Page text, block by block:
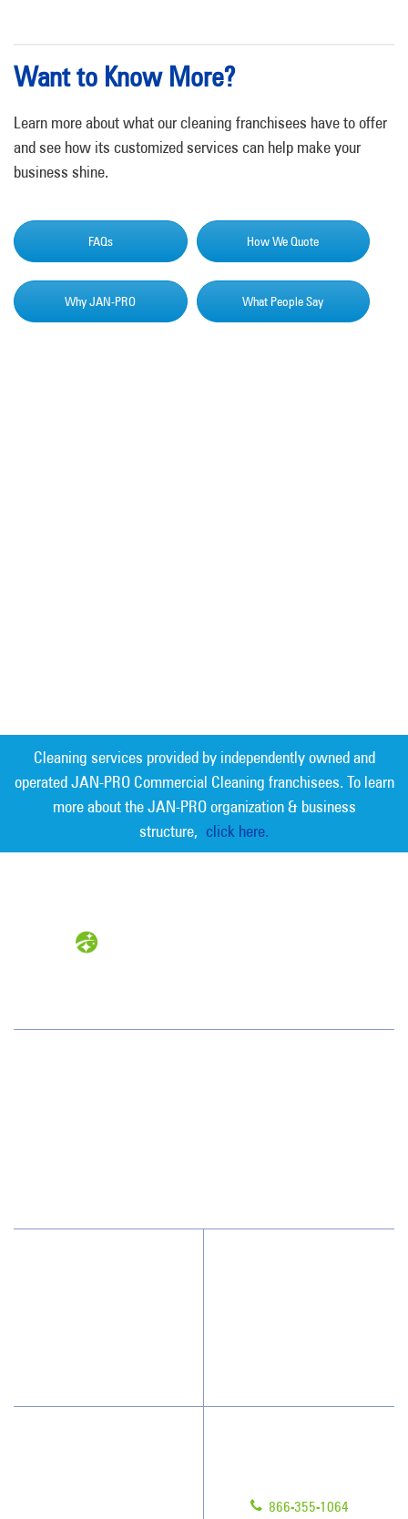
Want to Know More?
Learn more about what our cleaning franchisees have to offer
and see how its customized services can help make your
business shine.
FAQs How We Quote
Why JAN-PRO What People Say
Cleaning services provided by independently owned and
operated JAN-PRO Commercial Cleaning franchisees. To learn
more about the JAN-PRO organization & business
structure, click here.
866-355-1064